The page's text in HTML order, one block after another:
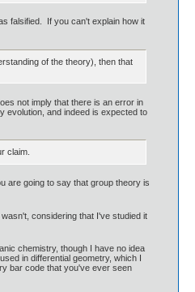
falsified. If you can't explain how it
of the theory), then that
not imply that there is an error in
evolution, and indeed is expected to
claim.
are going to say that group theory is
considering that I've studied it
chemistry, though I have no idea
in differential geometry, which I
bar code that you've ever seen